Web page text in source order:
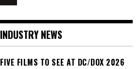
INDUSTRY NEWS
FIVE FILMS TO SEE AT DC/DOX 2026